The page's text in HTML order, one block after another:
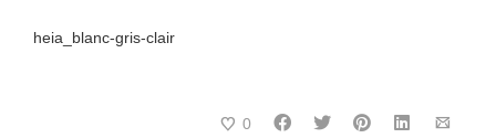
heia_blanc-gris-clair
0